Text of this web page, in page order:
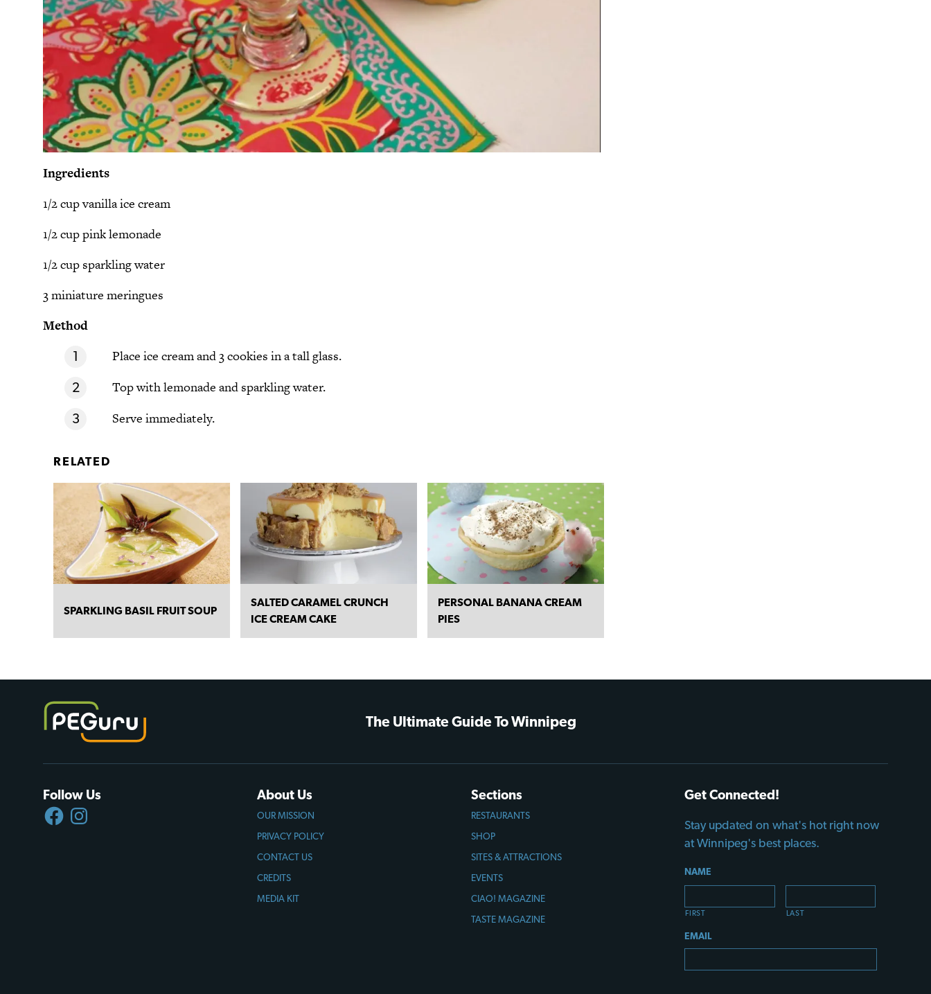
Ingredients
1/2 cup vanilla ice cream
1/2 cup pink lemonade
1/2 cup sparkling water
3 miniature meringues
Method
Place ice cream and 3 cookies in a tall glass.
Top with lemonade and sparkling water.
Serve immediately.
RELATED
SPARKLING BASIL FRUIT SOUP
SALTED CARAMEL CRUNCH
ICE CREAM CAKE
PERSONAL BANANA CREAM
PIES
The Ultimate Guide To Winnipeg
Follow Us
FACEBOOKINSTAGRAM
About Us
OUR MISSION
PRIVACY POLICY
CONTACT US
CREDITS
MEDIA KIT
Sections
RESTAURANTS
SHOP
SITES & ATTRACTIONS
EVENTS
CIAO! MAGAZINE
TASTE MAGAZINE
Get Connected!
Stay updated on what's hot right now
at Winnipeg's best places.
NAME
FIRST LAST
EMAIL